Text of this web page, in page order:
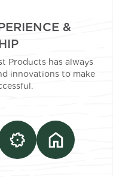
&
Products has always
innovations to make